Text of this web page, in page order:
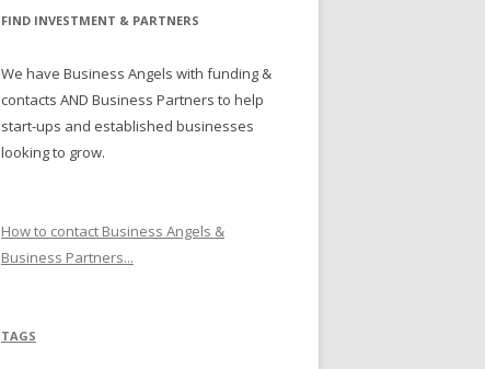
FIND INVESTMENT & PARTNERS
We have Business Angels with funding &
contacts AND Business Partners to help
start-ups and established businesses
looking to grow.
How to contact Business Angels &
Business Partners...
TAGS